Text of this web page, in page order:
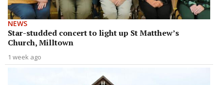
NEWS
Star-studded concert to light up St Matthew’s
Church, Milltown
1 week ago